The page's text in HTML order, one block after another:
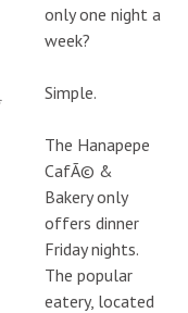
only one night a
week?
Simple.
The Hanapepe
CafÃ© &
Bakery only
offers dinner
Friday nights.
The popular
eatery, located